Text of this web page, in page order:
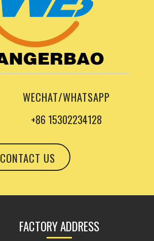
WECHAT/WHATSAPP
+86 15302234128
CONTACT US
FACTORY ADDRESS